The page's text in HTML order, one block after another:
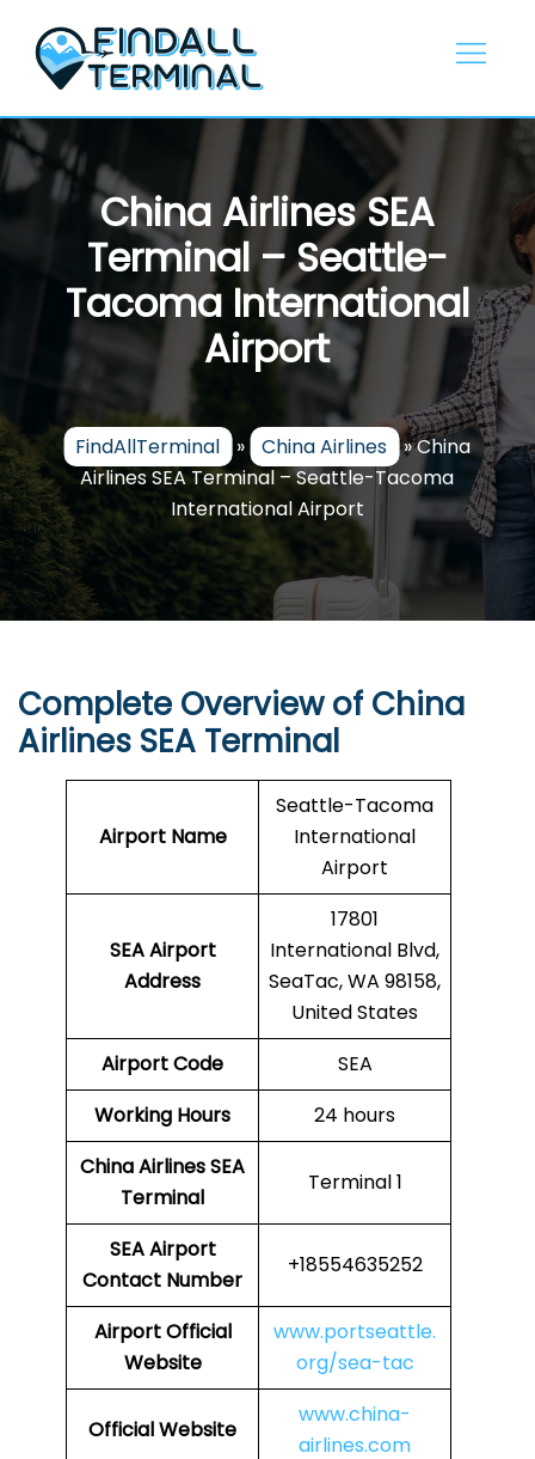
content
China Airlines SEA
Terminal – Seattle-
Tacoma International
Airport
FindAllTerminal » China Airlines »China
Airlines SEA Terminal – Seattle-Tacoma
International Airport
Complete Overview of China
Airlines SEA Terminal
Airport Name
Seattle-Tacoma
International
Airport
SEA Airport
Address
17801
International Blvd,
SeaTac, WA 98158,
United States
Airport Code
SEA
Working Hours
24 hours
China AirlinesSEA
Terminal
Terminal 1
SEAAirport
Contact Number
+18554635252
Airport Official
Website
www.portseattle.
org/sea-tac
Official Website
www.china-
airlines.com